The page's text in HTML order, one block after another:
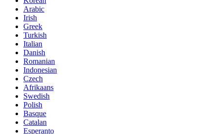
Arabic
Irish
Greek
Turkish
Italian
Danish
Romanian
Indonesian
Czech
Afrikaans
Swedish
Polish
Basque
Catalan
Esperanto